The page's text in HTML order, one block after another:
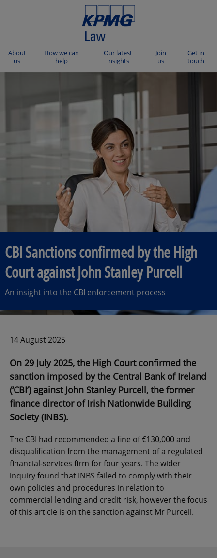
About
us
How we can
help
Our latest
insights
Join
us
Get in
touch
CBI Sanctions confirmed by the High
Court against John Stanley Purcell
An insight into the CBI enforcement process
14 August 2025
On 29 July 2025, the High Court confirmed the
sanction imposed by the Central Bank of Ireland
(‘CBI’) against John Stanley Purcell, the former
finance director of Irish Nationwide Building
Society (INBS).
The CBI had recommended a fine of €130,000 and
disqualification from the management of a regulated
financial-services firm for four years. The wider
inquiry found that INBS failed to comply with their
own policies and procedures in relation to
commercial lending and credit risk, however the focus
of this article is on the sanction against Mr Purcell.